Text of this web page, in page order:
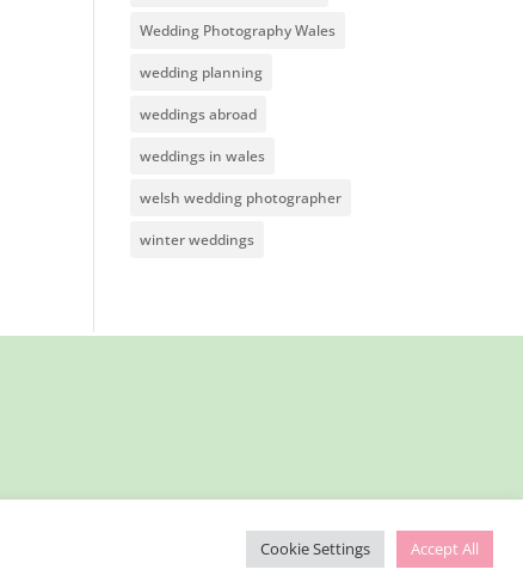
Wedding Photography Wales
wedding planning
weddings abroad
weddings in wales
welsh wedding photographer
winter weddings
Cookie Settings Accept All